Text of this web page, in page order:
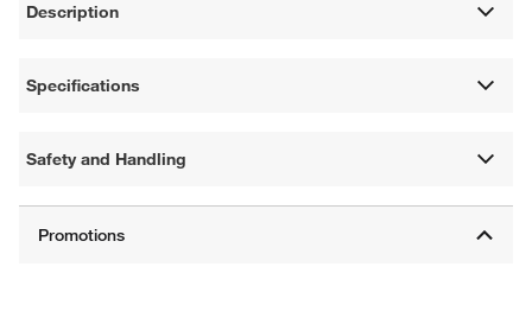
Description
Specifications
Safety and Handling